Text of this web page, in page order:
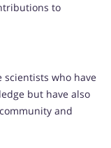
to
who have
but have also
and